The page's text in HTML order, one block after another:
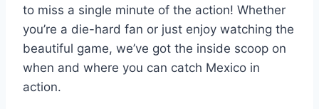
to miss a single minute of the action! Whether
you’re a die-hard fan or just enjoy watching the
beautiful game, we’ve got the inside scoop on
when and where you can catch Mexico in
action.